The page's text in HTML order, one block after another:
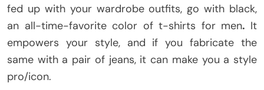
fed up with your wardrobe outfits, go with black,
an all-time-favorite color of t-shirts for men. It
empowers your style, and if you fabricate the
same with a pair of jeans, it can make you a style
pro/icon.